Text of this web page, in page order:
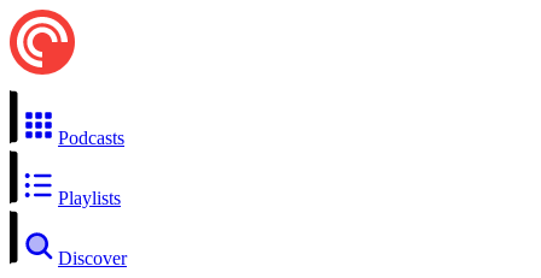
Podcasts
Playlists
Discover